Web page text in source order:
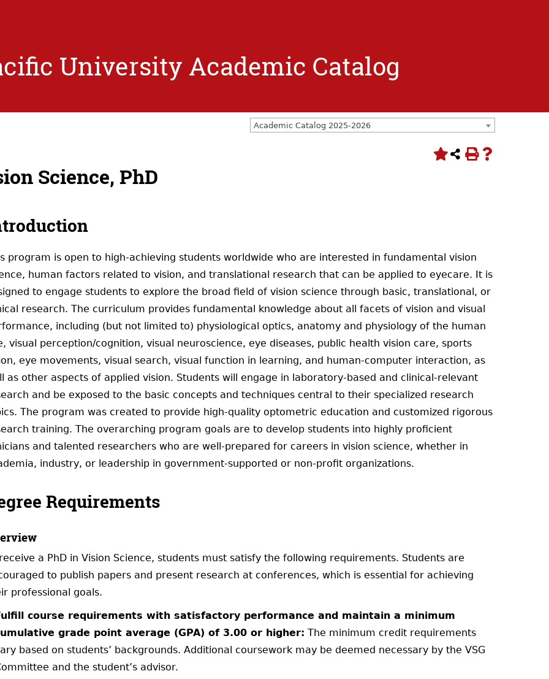
University Academic Catalog
Academic Catalog 2025-2026
Science, PhD
program is open to high-achieving students worldwide who are interested in fundamental vision
human factors related to vision, and translational research that can be applied to eyecare. It is
to engage students to explore the broad field of vision science through basic, translational, or
research. The curriculum provides fundamental knowledge about all facets of vision and visual
including (but not limited to) physiological optics, anatomy and physiology of the human
visual perception/cognition, visual neuroscience, eye diseases, public health vision care, sports
eye movements, visual search, visual function in learning, and human-computer interaction, as
as other aspects of applied vision. Students will engage in laboratory-based and clinical-relevant
and be exposed to the basic concepts and techniques central to their specialized research
The program was created to provide high-quality optometric education and customized rigorous
training. The overarching program goals are to develop students into highly proficient
and talented researchers who are well-prepared for careers in vision science, whether in
industry, or leadership in government-supported or non-profit organizations.
Requirements
a PhD in Vision Science, students must satisfy the following requirements. Students are
to publish papers and present research at conferences, which is essential for achieving
professional goals.
course requirements with satisfactory performance and maintain a minimum
grade point average (GPA) of 3.00 or higher: The minimum credit requirements
based on students’ backgrounds. Additional coursework may be deemed necessary by the VSG
and the student’s advisor.